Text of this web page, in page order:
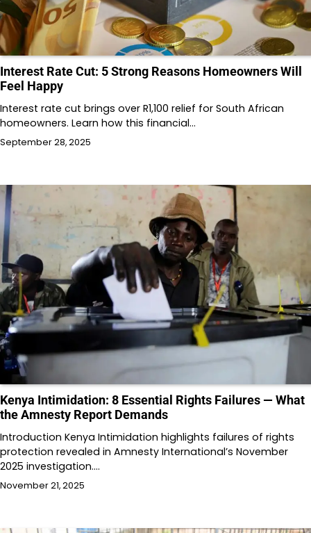
Interest Rate Cut: 5 Strong Reasons Homeowners Will
Feel Happy
Interest rate cut brings over R1,100 relief for South African
homeowners. Learn how this financial…
September 28, 2025
Kenya Intimidation: 8 Essential Rights Failures — What
the Amnesty Report Demands
Introduction Kenya Intimidation highlights failures of rights
protection revealed in Amnesty International’s November
2025 investigation.…
November 21, 2025